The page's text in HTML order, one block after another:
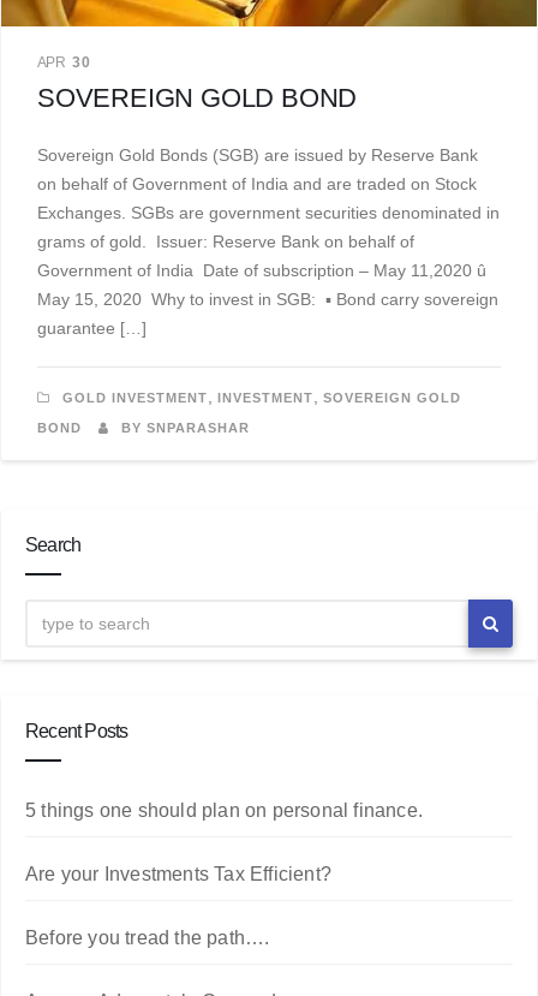
APR 30
SOVEREIGN GOLD BOND
Sovereign Gold Bonds (SGB) are issued by Reserve Bank
on behalf of Government of India and are traded on Stock
Exchanges. SGBs are government securities denominated in
grams of gold. Issuer: Reserve Bank on behalf of
Government of India Date of subscription – May 11,2020 û
May 15, 2020 Why to invest in SGB: ▪ Bond carry sovereign
guarantee […]
GOLD INVESTMENT INVESTMENT SOVEREIGN GOLD
BOND BY SNPARASHAR
Search
Recent Posts
5 things one should plan on personal finance.
Are your Investments Tax Efficient?
Before you tread the path….